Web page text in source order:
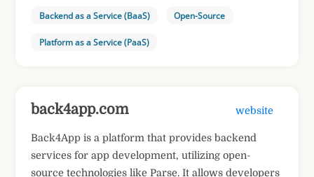
Backend as a Service (BaaS) Open-Source
Platform as a Service (PaaS)
website
back4app.com
Back4App is a platform that provides backend
services for app development, utilizing open-
source technologies like Parse. It allows developers